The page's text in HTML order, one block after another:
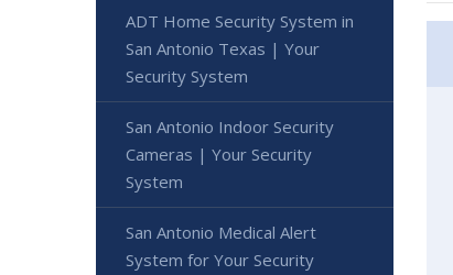
ADT Home Security System in
San Antonio Texas | Your
Security System
San Antonio Indoor Security
Cameras | Your Security
System
San Antonio Medical Alert
System for Your Security